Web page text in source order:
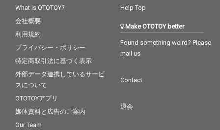
What is OTOTOY?
会社概要
利用規約
プライバシー・ポリシー
特定商取引法に基づく表示
外部データ連携しているサービ
スについて
OTOTOYアプリ
媒体資料と広告のご案内
Our Team
Help Top
Make OTOTOY better
Found something weird? Please
mail us
Contact
退会